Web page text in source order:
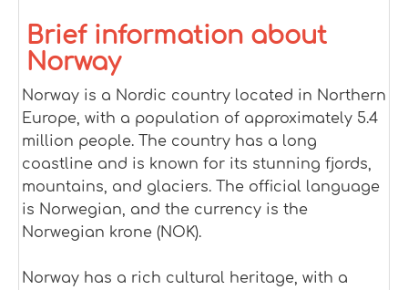
Brief information about
Norway
Norway is a Nordic country located in Northern
Europe, with a population of approximately 5.4
million people. The country has a long
coastline and is known for its stunning fjords,
mountains, and glaciers. The official language
is Norwegian, and the currency is the
Norwegian krone (NOK).
Norway has a rich cultural heritage, with a